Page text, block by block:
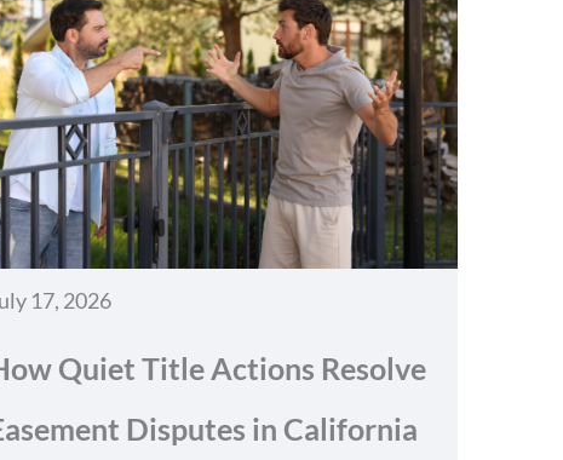
17, 2026
Quiet Title Actions Resolve
Disputes in California